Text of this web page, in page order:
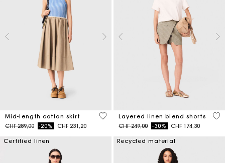
Mid-length cotton skirt
Price reduced from
CHF 289,00to-20% CHF 231,20
5 out of 5 Customer Rating
Layered linen blend shorts
Price reduced from
CHF 249,00to-30% CHF 174,30
4.6
Certified linen Recycled material